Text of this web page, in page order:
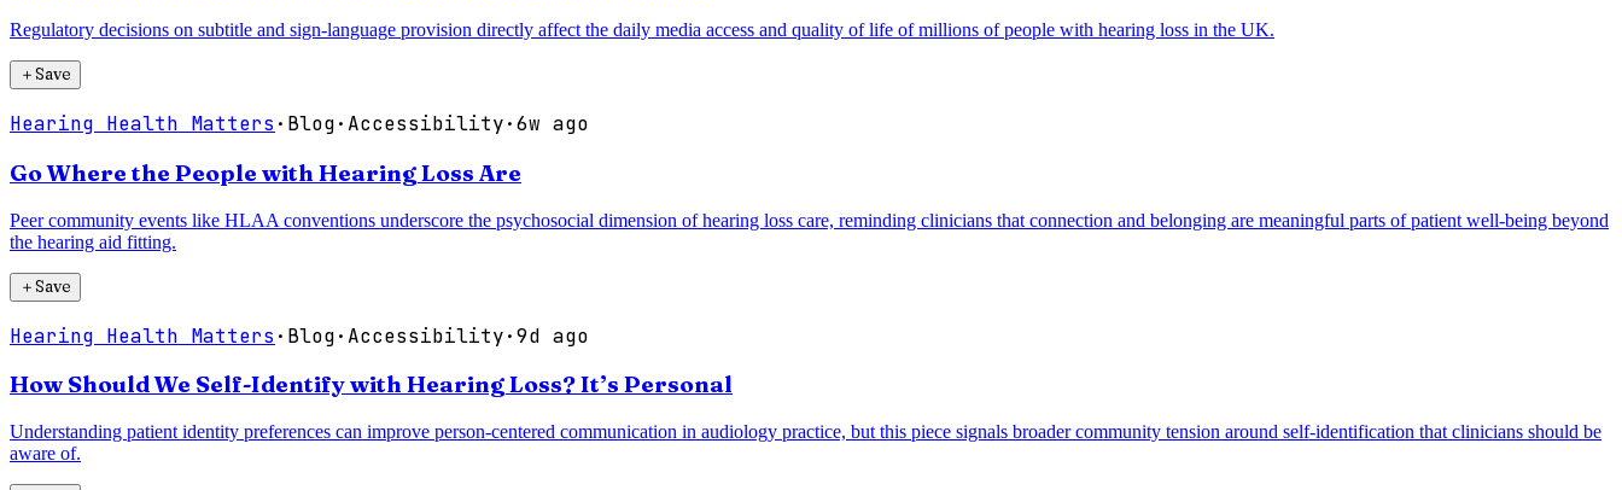
Regulatory decisions on subtitle and sign-language provision directly affect the daily media access and quality of life of millions of people with hearing loss in the UK.
＋Save
Hearing Health Matters · Blog· Accessibility·6w ago
Go Where the People with Hearing Loss Are
Peer community events like HLAA conventions underscore the psychosocial dimension of hearing loss care, reminding clinicians that connection and belonging are meaningful parts of patient well-being beyond
the hearing aid fitting.
＋Save
Hearing Health Matters · Blog· Accessibility·9d ago
How Should We Self-Identify with Hearing Loss? It’s Personal
Understanding patient identity preferences can improve person-centered communication in audiology practice, but this piece signals broader community tension around self-identification that clinicians should be
aware of.